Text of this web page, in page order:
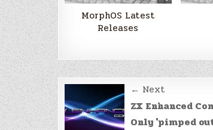
MorphOS Latest
Releases
Post
navigation
← Next
ZX Enhanced
Only 'pimped